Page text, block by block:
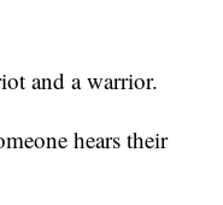
and a warrior.
hears their